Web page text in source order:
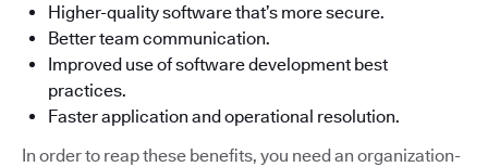
Higher-quality software that’s more secure.
Better team communication.
Improved use of software development best
practices.
Faster application and operational resolution.
In order to reap these benefits, you need an organization-